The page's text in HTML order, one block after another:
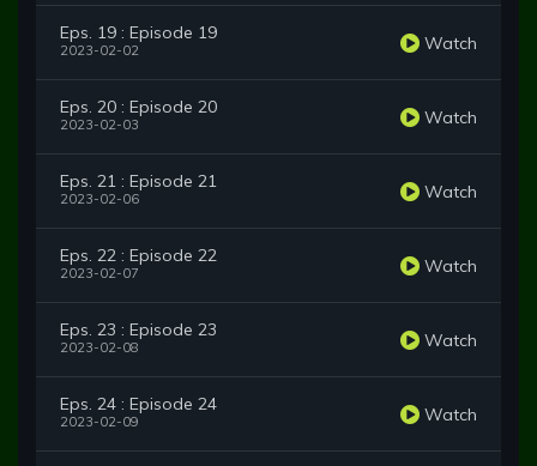
Eps. 19 : Episode 19
2023-02-02 Watch
Eps. 20 : Episode 20
2023-02-03 Watch
Eps. 21 : Episode 21
2023-02-06 Watch
Eps. 22 : Episode 22
2023-02-07 Watch
Eps. 23 : Episode 23
2023-02-08 Watch
Eps. 24 : Episode 24
2023-02-09 Watch